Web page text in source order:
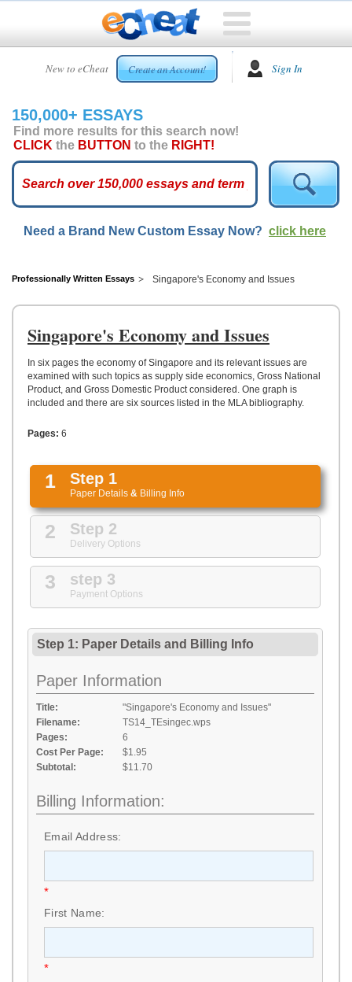
New to eCheat Create an Account! Sign In
HOME
CUSTOM
ESSAYS
ARCADE
ESSAYS
TOP
HELP
CONTACT
150,000+ ESSAYS
Find more results for this search now!
CLICK the BUTTON to the RIGHT!
Need a Brand New Custom Essay Now? click here
Professionally Written Essays Singapore's Economy and Issues
Singapore's Economy and Issues
In six pages the economy of Singapore and its relevant issues are
examined with such topics as supply side economics, Gross National
Product, and Gross Domestic Product considered. One graph is
included and there are six sources listed in the MLA bibliography.
Pages: 6
1 Step 1
Paper Details & Billing Info
2 Step 2
Delivery Options
3 step 3
Payment Options
Step 1: Paper Details and Billing Info
Paper Information
Title:
"Singapore's Economy and Issues"
Filename:
TS14_TEsingec.wps
Pages:
6
Cost Per Page:
$1.95
Subtotal:
$11.70
Billing Information:
Email Address:
*
First Name:
*